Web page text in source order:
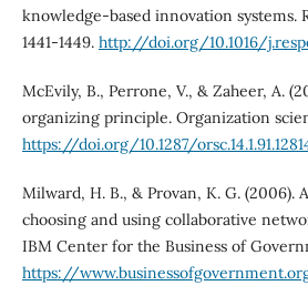
knowledge-based innovation systems.
1441-1449. http://doi.org/10.1016/
McEvily, B., Perrone, V., & Zaheer, A.
organizing principle. Organization
https://doi.org/10.1287/
Milward, H. B., & Provan, K. G. (2006).
choosing and using collaborative
IBM Center for the Business of
https://